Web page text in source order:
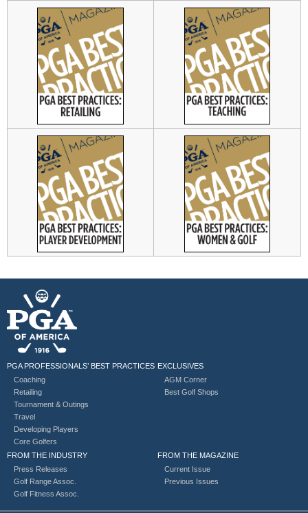
PGA PROFESSIONALS’ BEST PRACTICES
Coaching
Retailing
Tournament & Outings
Travel
Developing Players
Core Golfers
EXCLUSIVES
AGM Corner
Best Golf Shops
FROM THE INDUSTRY
Press Releases
Golf Range Assoc.
Golf Fitness Assoc.
FROM THE MAGAZINE
Current Issue
Previous Issues